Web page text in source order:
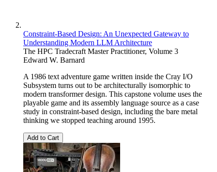
Constraint-Based Design: An Unexpected Gateway to
Understanding Modern LLM Architecture
The HPC Tradecraft Master Practitioner, Volume 3
Edward W. Barnard
A 1986 text adventure game written inside the Cray I/O
Subsystem turns out to be architecturally isomorphic to
modern transformer design. This capstone volume uses the
playable game and its assembly language source as a case
study in constraint-based design, including the bare metal
thinking we stopped teaching around 1995.
Add to Cart